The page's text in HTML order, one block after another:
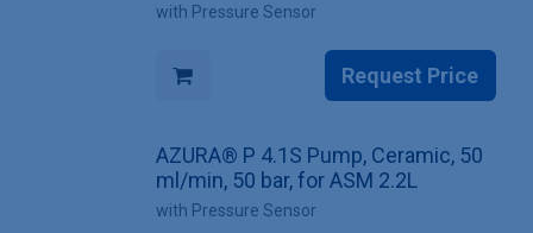
with Pressure Sensor
Request Price
AZURA® P 4.1S Pump, Ceramic, 50
ml/min, 50 bar, for ASM 2.2L
with Pressure Sensor